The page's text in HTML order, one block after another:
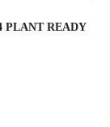
PLANT READY